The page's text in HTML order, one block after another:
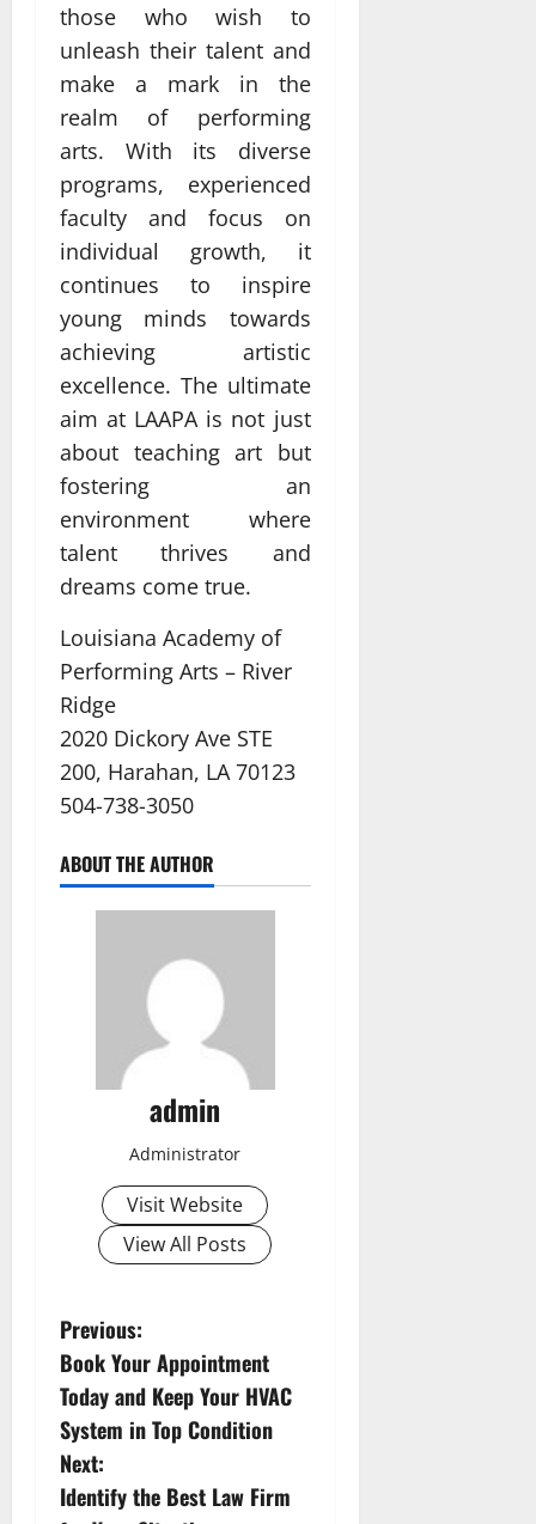
those who wish to
unleash their talent and
make a mark in the
realm of performing
arts. With its diverse
programs, experienced
faculty and focus on
individual growth, it
continues to inspire
young minds towards
achieving artistic
excellence. The ultimate
aim at LAAPA is not just
about teaching art but
fostering an
environment where
talent thrives and
dreams come true.
Louisiana Academy of
Performing Arts – River
Ridge
2020 Dickory Ave STE
200, Harahan, LA 70123
504-738-3050
ABOUT THE AUTHOR
admin
Administrator
Visit Website
View All Posts
P
o
s
t
Previous:
Book Your Appointment
Today and Keep Your HVAC
System in Top Condition
Next:
Identify the Best Law Firm